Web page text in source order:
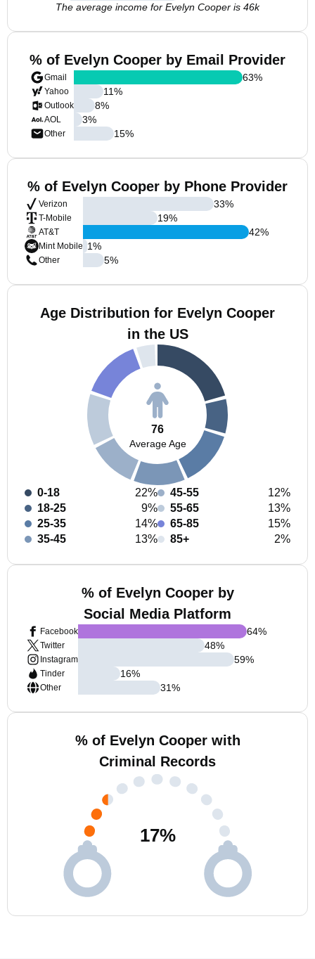
The average income for Evelyn Cooper is 46k
% of Evelyn Cooper by Email Provider
Gmail
Yahoo
Outlook
AOL
Other
63%
11%
8%
3%
15%
% of Evelyn Cooper by Phone Provider
Verizon
T-Mobile
AT&T
Mint Mobile
Other
33%
19%
42%
1%
5%
Age Distribution for Evelyn Cooper
in the US
76
Average Age
0-18
22%
18-25
9%
25-35
14%
35-45
13%
45-55
12%
55-65
13%
65-85
15%
85+
2%
% of Evelyn Cooper by
Social Media Platform
Facebook
Twitter
Instagram
Tinder
Other
64%
48%
59%
16%
31%
% of Evelyn Cooper with
Criminal Records
17%